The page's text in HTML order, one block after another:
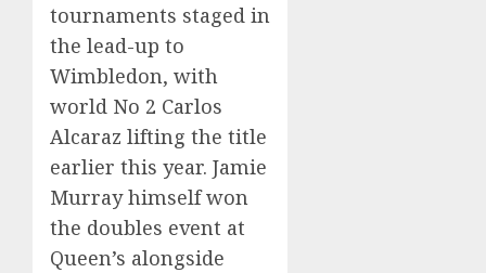
tournaments staged in
the lead-up to
Wimbledon, with
world No 2 Carlos
Alcaraz lifting the title
earlier this year. Jamie
Murray himself won
the doubles event at
Queen’s alongside